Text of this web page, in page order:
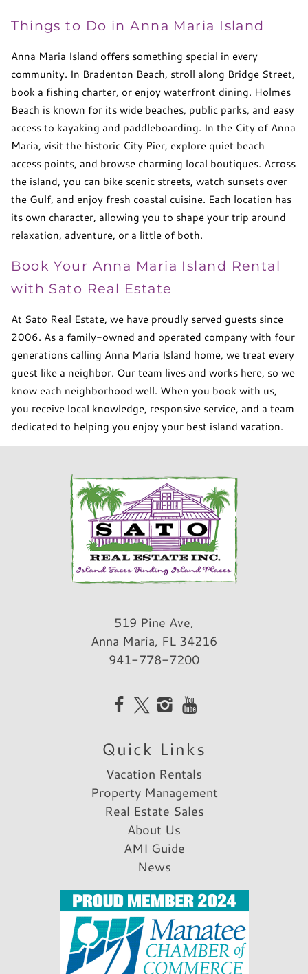
Things to Do in Anna Maria Island
Anna Maria Island offers something special in every
community. In Bradenton Beach, stroll along Bridge Street,
book a fishing charter, or enjoy waterfront dining. Holmes
Beach is known for its wide beaches, public parks, and easy
access to kayaking and paddleboarding. In the City of Anna
Maria, visit the historic City Pier, explore quiet beach
access points, and browse charming local boutiques. Across
the island, you can bike scenic streets, watch sunsets over
the Gulf, and enjoy fresh coastal cuisine. Each location has
its own character, allowing you to shape your trip around
relaxation, adventure, or a little of both.
Book Your Anna Maria Island Rental
with Sato Real Estate
At Sato Real Estate, we have proudly served guests since
2006. As a family-owned and operated company with four
generations calling Anna Maria Island home, we treat every
guest like a neighbor. Our team lives and works here, so we
know each neighborhood well. When you book with us,
you receive local knowledge, responsive service, and a team
dedicated to helping you enjoy your best island vacation.
519 Pine Ave,
Anna Maria, FL 34216
941-778-7200
Quick Links
Vacation Rentals
Property Management
Real Estate Sales
About Us
AMI Guide
News